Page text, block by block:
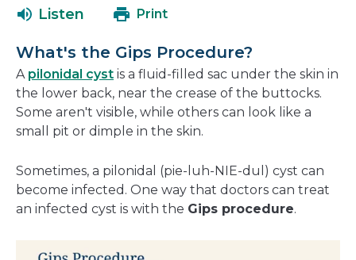
new
new
window
Listen Print
What's the Gips Procedure?
A pilonidal cyst is a fluid-filled sac under the skin in
the lower back, near the crease of the buttocks.
Some aren't visible, while others can look like a
small pit or dimple in the skin.
Sometimes, a pilonidal (pie-luh-NIE-dul) cyst can
become infected. One way that doctors can treat
an infected cyst is with the Gips procedure.